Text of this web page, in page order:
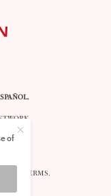
.
TERMS.
of